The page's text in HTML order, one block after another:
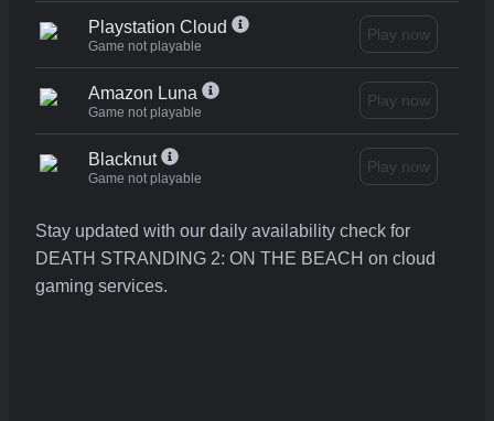
Playstation Cloud
Game not playable
Play now
Amazon Luna
Game not playable
Play now
Blacknut
Game not playable
Play now
Stay updated with our daily availability check for
DEATH STRANDING 2: ON THE BEACH on cloud
gaming services.